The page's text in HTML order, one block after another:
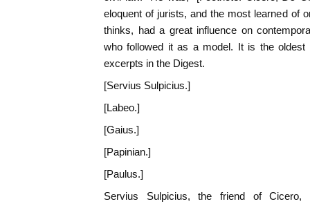
eloquent of jurists, and the most learned of
thinks, had a great influence on
who followed it as a model. It is the
excerpts in the Digest.
[Servius Sulpicius.]
[Labeo.]
[Gaius.]
[Papinian.]
[Paulus.]
Servius Sulpicius, the friend of Cicero,